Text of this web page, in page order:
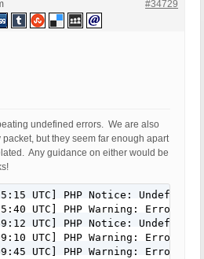
#34729
undefined errors. We are also
but they seem far enough apart
Any guidance on either would be
UTC] PHP Notice:
UTC] PHP Warning: Error
UTC] PHP Notice:
UTC] PHP Warning: Error
UTC] PHP Warning: Error